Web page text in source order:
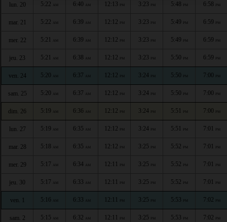
lun. 20 5:22 AM 6:40 AM 12:13 PM 3:23 PM 5:48 PM 6:58 PM
mar. 21 5:22 AM 6:39 AM 12:12 PM 3:23 PM 5:49 PM 6:59 PM
mer. 22 5:21 AM 6:39 AM 12:12 PM 3:23 PM 5:49 PM 6:59 PM
jeu. 23 5:21 AM 6:38 AM 12:12 PM 3:23 PM 5:50 PM 6:59 PM
ven. 24 5:20 AM 6:37 AM 12:12 PM 3:24 PM 5:50 PM 7:00 PM
sam. 25 5:20 AM 6:37 AM 12:12 PM 3:24 PM 5:50 PM 7:00 PM
dim. 26 5:19 AM 6:36 AM 12:12 PM 3:24 PM 5:51 PM 7:00 PM
lun. 27 5:19 AM 6:35 AM 12:12 PM 3:24 PM 5:51 PM 7:01 PM
mar. 28 5:18 AM 6:35 AM 12:12 PM 3:25 PM 5:52 PM 7:01 PM
mer. 29 5:17 AM 6:34 AM 12:11 PM 3:25 PM 5:52 PM 7:01 PM
jeu. 30 5:17 AM 6:33 AM 12:11 PM 3:25 PM 5:52 PM 7:01 PM
ven. 1 5:16 AM 6:33 AM 12:11 PM 3:25 PM 5:53 PM 7:02 PM
sam. 2 5:15 AM 6:32 AM 12:11 PM 3:25 PM 5:53 PM 7:02 PM